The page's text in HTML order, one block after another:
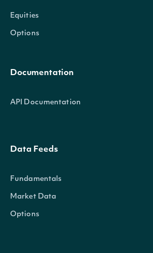
Equities
Options
Documentation
API Documentation
Data Feeds
Fundamentals
Market Data
Options